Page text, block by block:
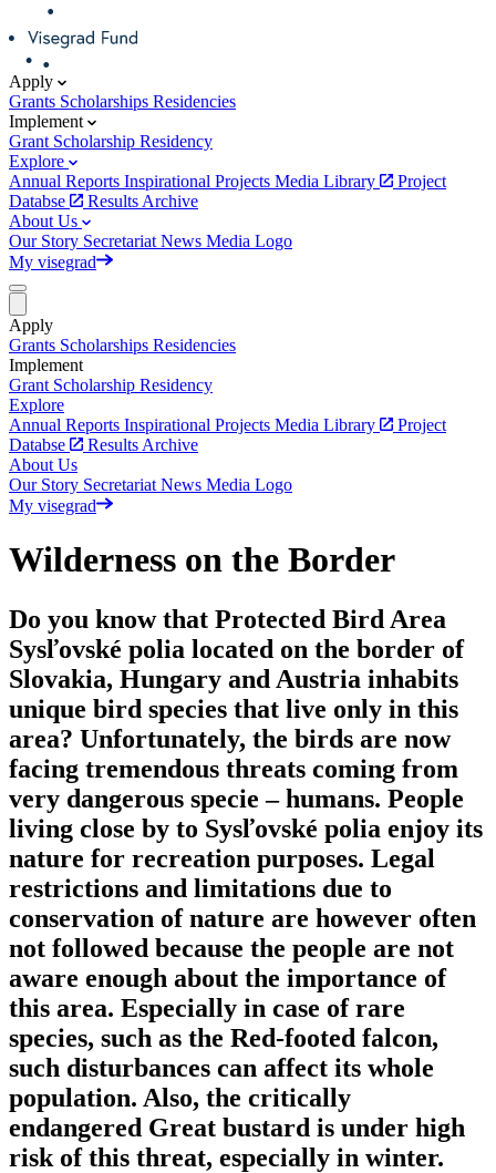
Apply
Grants Scholarships Residencies
Implement
Grant Scholarship Residency
Explore
Annual Reports Inspirational Projects Media Library
Project
Databse
Results Archive
About Us
Our Story Secretariat News Media Logo
My visegrad
Apply
Grants Scholarships Residencies
Implement
Grant Scholarship Residency
Explore
Annual Reports Inspirational Projects Media Library
Project
Databse
Results Archive
About Us
Our Story Secretariat News Media Logo
My visegrad
Wilderness on the Border
Do you know that Protected Bird Area
Sysľovské polia located on the border of
Slovakia, Hungary and Austria inhabits
unique bird species that live only in this
area? Unfortunately, the birds are now
facing tremendous threats coming from
very dangerous specie – humans. People
living close by to Sysľovské polia enjoy its
nature for recreation purposes. Legal
restrictions and limitations due to
conservation of nature are however often
not followed because the people are not
aware enough about the importance of
this area. Especially in case of rare
species, such as the Red-footed falcon,
such disturbances can affect its whole
population. Also, the critically
endangered Great bustard is under high
risk of this threat, especially in winter.